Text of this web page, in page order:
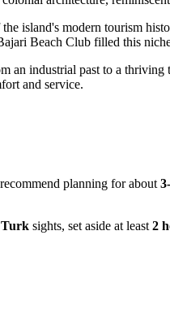
island's modern tourism
Beach Club filled this
an industrial past to a
and service.
planning for about
sights, set aside at least 2